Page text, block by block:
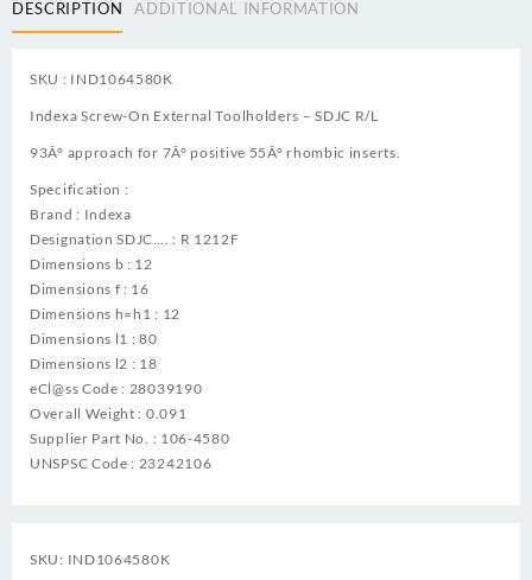
DESCRIPTION ADDITIONAL INFORMATION
SKU : IND1064580K
Indexa Screw-On External Toolholders – SDJC R/L
93Â° approach for 7Â° positive 55Â° rhombic inserts.
Specification :
Brand : Indexa
Designation SDJC…. : R 1212F
Dimensions b : 12
Dimensions f : 16
Dimensions h=h1 : 12
Dimensions l1 : 80
Dimensions l2 : 18
eCl@ss Code : 28039190
Overall Weight : 0.091
Supplier Part No. : 106-4580
UNSPSC Code : 23242106
SKU: IND1064580K